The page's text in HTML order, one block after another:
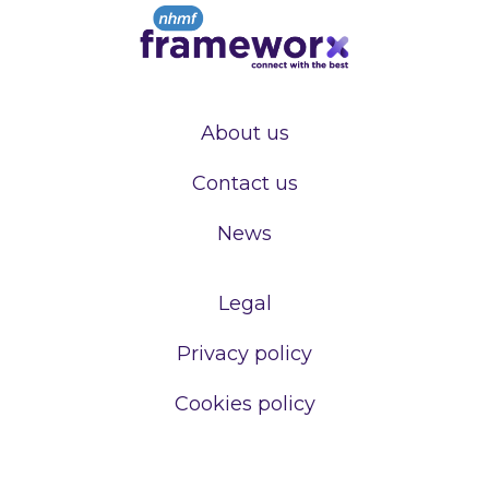
About us
Contact us
News
Legal
Privacy policy
Cookies policy